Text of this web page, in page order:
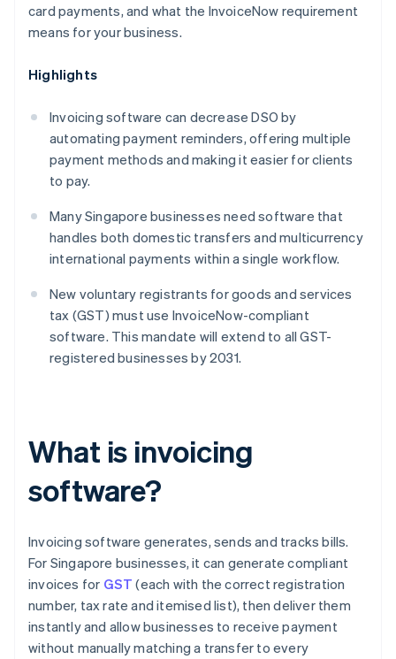
card payments, and what the InvoiceNow requirement
means for your business.
Highlights
Invoicing software can decrease DSO by
automating payment reminders, offering multiple
payment methods and making it easier for clients
to pay.
Many Singapore businesses need software that
handles both domestic transfers and multicurrency
international payments within a single workflow.
New voluntary registrants for goods and services
tax (GST) must use InvoiceNow-compliant
software. This mandate will extend to all GST-
registered businesses by 2031.
What is invoicing
software?
Invoicing software generates, sends and tracks bills.
For Singapore businesses, it can generate compliant
invoices for GST (each with the correct registration
number, tax rate and itemised list), then deliver them
instantly and allow businesses to receive payment
without manually matching a transfer to every